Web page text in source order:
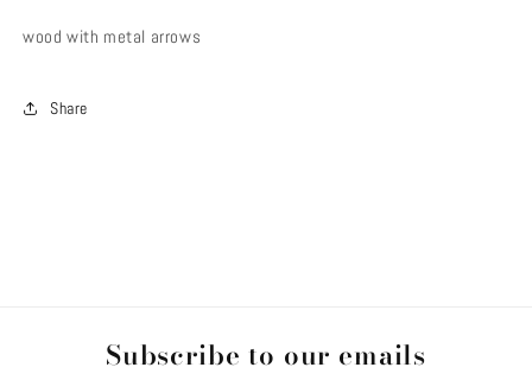
wood with metal arrows
Share
Subscribe to our emails